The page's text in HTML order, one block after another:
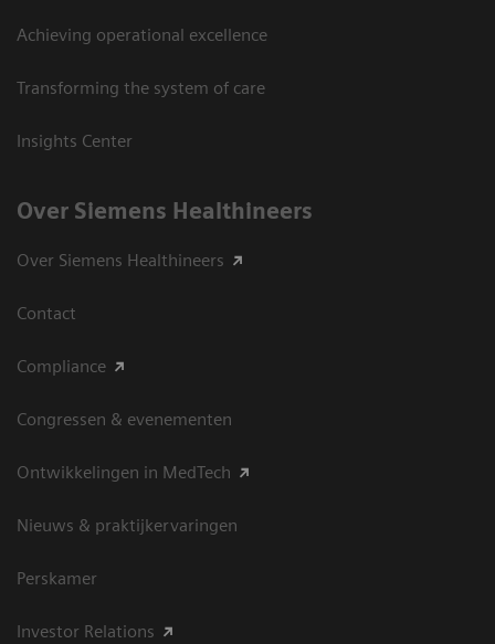
Achieving operational excellence
Transforming the system of care
Insights Center
Over Siemens Healthineers
Over Siemens Healthineers
Contact
Compliance
Congressen & evenementen
Ontwikkelingen in MedTech
Nieuws & praktijkervaringen
Perskamer
Investor Relations